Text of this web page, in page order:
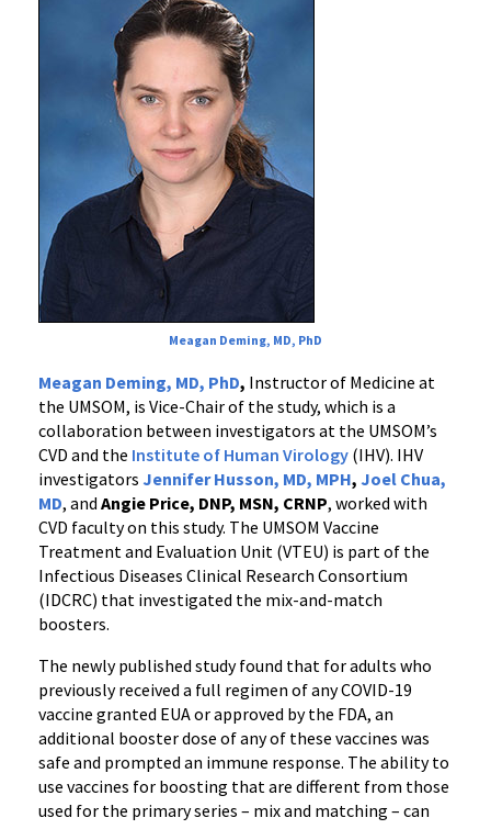
Meagan Deming, MD, PhD
Meagan Deming, MD, PhD, Instructor of Medicine at
the UMSOM, is Vice-Chair of the study, which is a
collaboration between investigators at the UMSOM’s
CVD and the Institute of Human Virology (IHV). IHV
investigators Jennifer Husson, MD, MPH, Joel Chua,
MD, and Angie Price, DNP, MSN, CRNP, worked with
CVD faculty on this study. The UMSOM Vaccine
Treatment and Evaluation Unit (VTEU) is part of the
Infectious Diseases Clinical Research Consortium
(IDCRC) that investigated the mix-and-match
boosters.
The newly published study found that for adults who
previously received a full regimen of any COVID-19
vaccine granted EUA or approved by the FDA, an
additional booster dose of any of these vaccines was
safe and prompted an immune response. The ability to
use vaccines for boosting that are different from those
used for the primary series – mix and matching – can